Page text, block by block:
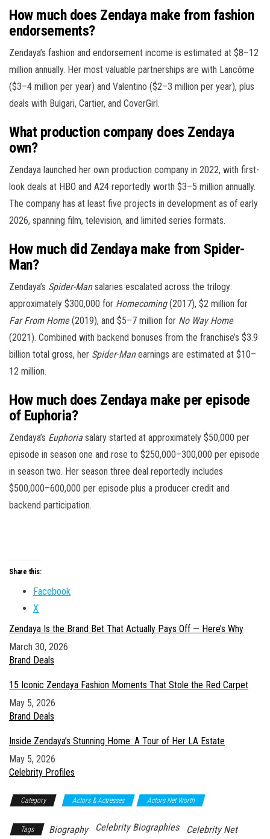
How much does Zendaya make from fashion
endorsements?
Zendaya’s fashion and endorsement income is estimated at $8–12
million annually. Her most valuable partnerships are with Lancôme
($3–4 million per year) and Valentino ($2–3 million per year), plus
deals with Bulgari, Cartier, and CoverGirl.
What production company does Zendaya
own?
Zendaya launched her own production company in 2022, with first-
look deals at HBO and A24 reportedly worth $3–5 million annually.
The company has at least five projects in development as of early
2026, spanning film, television, and limited series formats.
How much did Zendaya make from Spider-
Man?
Zendaya’s Spider-Mansalaries escalated across the trilogy:
approximately $300,000 for Homecoming(2017), $2 million for
Far From Home(2019), and $5–7 million for No Way Home
(2021). Combined with backend bonuses from the franchise’s $3.9
billion total gross, her Spider-Manearnings are estimated at $10–
12 million.
How much does Zendaya make per episode
of Euphoria?
Zendaya’s Euphoriasalary started at approximately $50,000 per
episode in season one and rose to $250,000–300,000 per episode
in season two. Her season three deal reportedly includes
$500,000–600,000 per episode plus a producer credit and
backend participation.
Share this:
Facebook
X
Zendaya Is the Brand Bet That Actually Pays Off — Here’s Why
Date
March 30, 2026
In relation to
Brand Deals
15 Iconic Zendaya Fashion Moments That Stole the Red Carpet
Date
May 5, 2026
In relation to
Brand Deals
Inside Zendaya’s Stunning Home: A Tour of Her LA Estate
Date
May 5, 2026
In relation to
Celebrity Profiles
Category Actors & Actresses Actors Net Worth
Tags Biography Celebrity Biographies
Celebrity Net